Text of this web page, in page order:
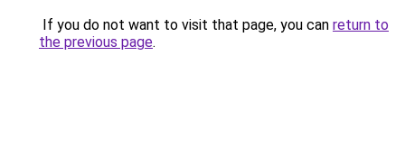
If you do not want to visit that page, you can return to
the previous page.